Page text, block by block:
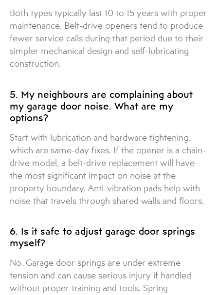
Both types typically last 10 to 15 years with proper
maintenance. Belt-drive openers tend to produce
fewer service calls during that period due to their
simpler mechanical design and self-lubricating
construction.
5. My neighbours are complaining about
my garage door noise. What are my
options?
Start with lubrication and hardware tightening,
which are same-day fixes. If the opener is a chain-
drive model, a belt-drive replacement will have
the most significant impact on noise at the
property boundary. Anti-vibration pads help with
noise that travels through shared walls and floors.
6. Is it safe to adjust garage door springs
myself?
No. Garage door springs are under extreme
tension and can cause serious injury if handled
without proper training and tools. Spring